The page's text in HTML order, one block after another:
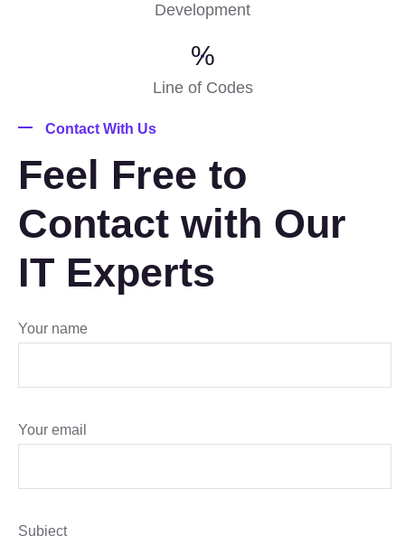
Development
%
Line of Codes
Contact With Us
Feel Free to
Contact with Our
IT Experts
Your name
Your email
Subject